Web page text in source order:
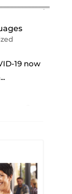
19 now